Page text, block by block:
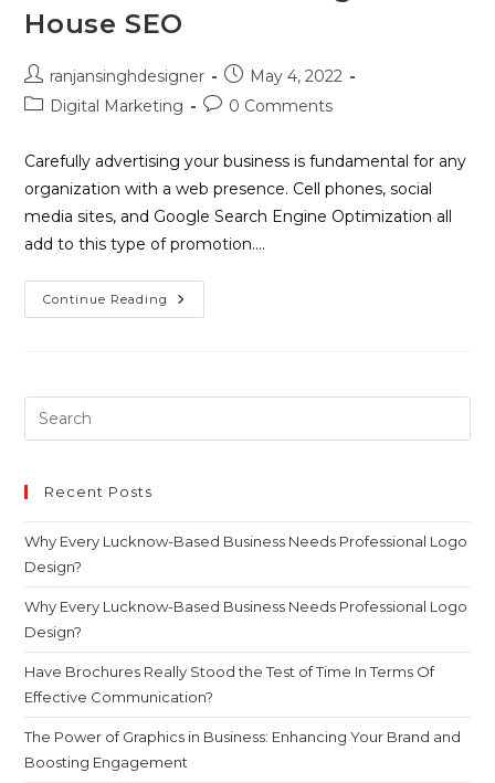
House SEO
ranjansinghdesigner
May 4, 2022
Digital Marketing
0 Comments
Carefully advertising your business is fundamental for any
organization with a web presence. Cell phones, social
media sites, and Google Search Engine Optimization all
add to this type of promotion.…
Continue Reading
Recent Posts
Why Every Lucknow-Based Business Needs Professional Logo
Design?
Why Every Lucknow-Based Business Needs Professional Logo
Design?
Have Brochures Really Stood the Test of Time In Terms Of
Effective Communication?
The Power of Graphics in Business: Enhancing Your Brand and
Boosting Engagement